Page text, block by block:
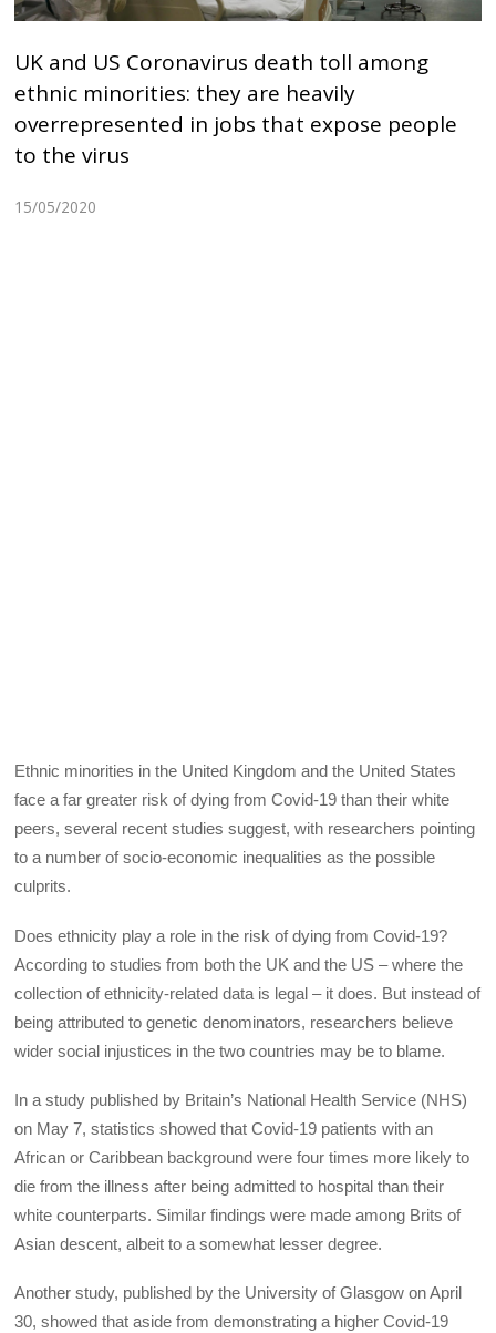
UK and US Coronavirus death toll among
ethnic minorities: they are heavily
overrepresented in jobs that expose people
to the virus
15/05/2020
Ethnic minorities in the United Kingdom and the United States
face a far greater risk of dying from Covid-19 than their white
peers, several recent studies suggest, with researchers pointing
to a number of socio-economic inequalities as the possible
culprits.
Does ethnicity play a role in the risk of dying from Covid-19?
According to studies from both the UK and the US – where the
collection of ethnicity-related data is legal – it does. But instead of
being attributed to genetic denominators, researchers believe
wider social injustices in the two countries may be to blame.
In a study published by Britain’s National Health Service (NHS)
on May 7, statistics showed that Covid-19 patients with an
African or Caribbean background were four times more likely to
die from the illness after being admitted to hospital than their
white counterparts. Similar findings were made among Brits of
Asian descent, albeit to a somewhat lesser degree.
Another study, published by the University of Glasgow on April
30, showed that aside from demonstrating a higher Covid-19